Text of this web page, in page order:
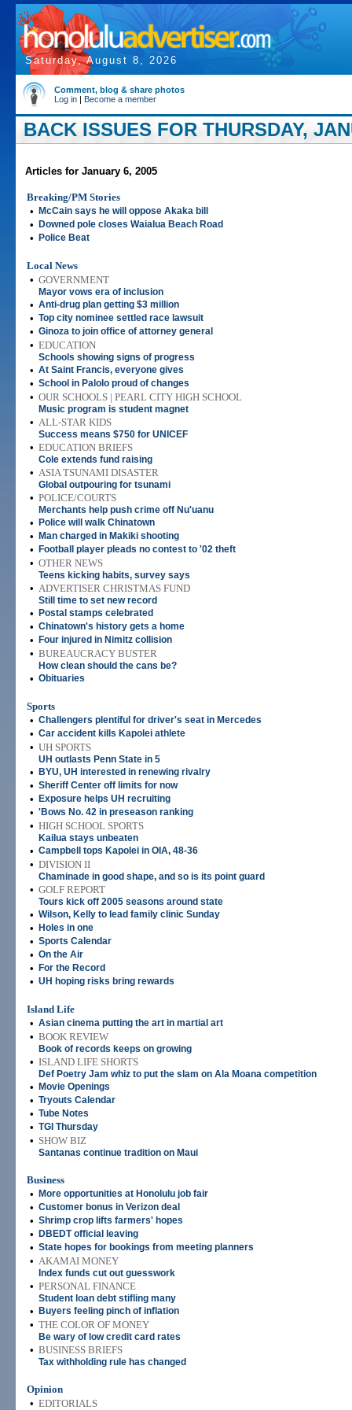
Saturday, August 8, 2026
Comment, blog & share photos
Log in | Become a member
BACK ISSUES FOR THURSDAY,
Articles for January 6, 2005
Breaking/PM Stories
•
McCain says he will oppose Akaka bill
• Downed pole closes Waialua Beach Road
• Police Beat
Local News
• GOVERNMENT
Mayor vows era of inclusion
• Anti-drug plan getting $3 million
• Top city nominee settled race lawsuit
• Ginoza to join office of attorney general
• EDUCATION
Schools showing signs of progress
• At Saint Francis, everyone gives
• School in Palolo proud of changes
• OUR SCHOOLS | PEARL CITY HIGH SCHOOL
Music program is student magnet
• ALL-STAR KIDS
Success means $750 for UNICEF
• EDUCATION BRIEFS
Cole extends fund raising
• ASIA TSUNAMI DISASTER
Global outpouring for tsunami
• POLICE/COURTS
Merchants help push crime off Nu'uanu
• Police will walk Chinatown
• Man charged in Makiki shooting
• Football player pleads no contest to '02 theft
• OTHER NEWS
Teens kicking habits, survey says
• ADVERTISER CHRISTMAS FUND
Still time to set new record
• Postal stamps celebrated
• Chinatown's history gets a home
• Four injured in Nimitz collision
• BUREAUCRACY BUSTER
How clean should the cans be?
• Obituaries
Sports
• Challengers plentiful for driver's seat in Mercedes
• Car accident kills Kapolei athlete
• UH SPORTS
UH outlasts Penn State in 5
• BYU, UH interested in renewing rivalry
• Sheriff Center off limits for now
• Exposure helps UH recruiting
• 'Bows No. 42 in preseason ranking
• HIGH SCHOOL SPORTS
Kailua stays unbeaten
• Campbell tops Kapolei in OIA, 48-36
• DIVISION II
Chaminade in good shape, and so is its point guard
• GOLF REPORT
Tours kick off 2005 seasons around state
• Wilson, Kelly to lead family clinic Sunday
• Holes in one
• Sports Calendar
• On the Air
• For the Record
• UH hoping risks bring rewards
Island Life
• Asian cinema putting the art in martial art
• BOOK REVIEW
Book of records keeps on growing
• ISLAND LIFE SHORTS
Def Poetry Jam whiz to put the slam on Ala Moana competition
• Movie Openings
• Tryouts Calendar
• Tube Notes
• TGI Thursday
• SHOW BIZ
Santanas continue tradition on Maui
Business
•
More opportunities at Honolulu job fair
• Customer bonus in Verizon deal
• Shrimp crop lifts farmers' hopes
• DBEDT official leaving
• State hopes for bookings from meeting planners
• AKAMAI MONEY
Index funds cut out guesswork
• PERSONAL FINANCE
Student loan debt stifling many
• Buyers feeling pinch of inflation
• THE COLOR OF MONEY
Be wary of low credit card rates
• BUSINESS BRIEFS
Tax withholding rule has changed
Opinion
• EDITORIALS